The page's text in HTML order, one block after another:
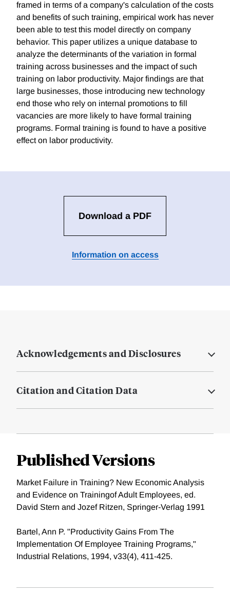
framed in terms of a company's calculation of the costs
and benefits of such training, empirical work has never
been able to test this model directly on company
behavior. This paper utilizes a unique database to
analyze the determinants of the variation in formal
training across businesses and the impact of such
training on labor productivity. Major findings are that
large businesses, those introducing new technology
end those who rely on internal promotions to fill
vacancies are more likely to have formal training
programs. Formal training is found to have a positive
effect on labor productivity.
Download a PDF
Information on access
Acknowledgements and Disclosures
Citation and Citation Data
Published Versions
Market Failure in Training? New Economic Analysis
and Evidence on Trainingof Adult Employees, ed.
David Stern and Jozef Ritzen, Springer-Verlag 1991
Bartel, Ann P. "Productivity Gains From The
Implementation Of Employee Training Programs,"
Industrial Relations, 1994, v33(4), 411-425.